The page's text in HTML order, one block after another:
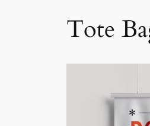
Tote